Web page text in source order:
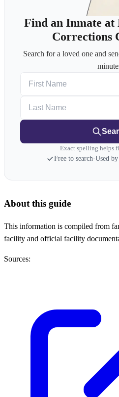
Find an Inmate at
Corrections
Search for a loved one and
Exact spelling helps
Free to search·Used
About this guide
This information is compiled from
facility and official facility
Sources: